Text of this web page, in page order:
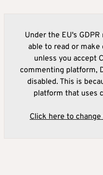
Under the EU's
able to read or
unless you accept
commenting platform,
disabled. This is
platform that uses
Click here to